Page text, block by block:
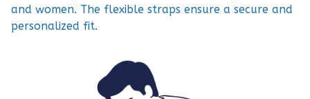
and women. The flexible straps ensure a secure and
personalized fit.